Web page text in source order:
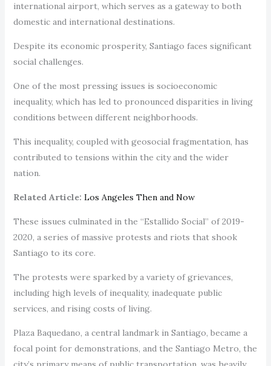
international airport, which serves as a gateway to both
domestic and international destinations.
Despite its economic prosperity, Santiago faces significant
social challenges.
One of the most pressing issues is socioeconomic
inequality, which has led to pronounced disparities in living
conditions between different neighborhoods.
This inequality, coupled with geosocial fragmentation, has
contributed to tensions within the city and the wider
nation.
Related Article: Los Angeles Then and Now
These issues culminated in the “Estallido Social” of 2019-
2020, a series of massive protests and riots that shook
Santiago to its core.
The protests were sparked by a variety of grievances,
including high levels of inequality, inadequate public
services, and rising costs of living.
Plaza Baquedano, a central landmark in Santiago, became a
focal point for demonstrations, and the Santiago Metro, the